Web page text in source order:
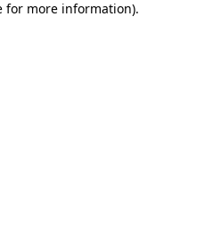
for more information).